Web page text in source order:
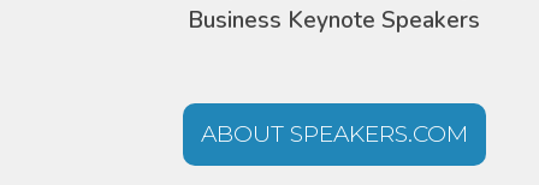
Business Keynote Speakers
ABOUT SPEAKERS.COM